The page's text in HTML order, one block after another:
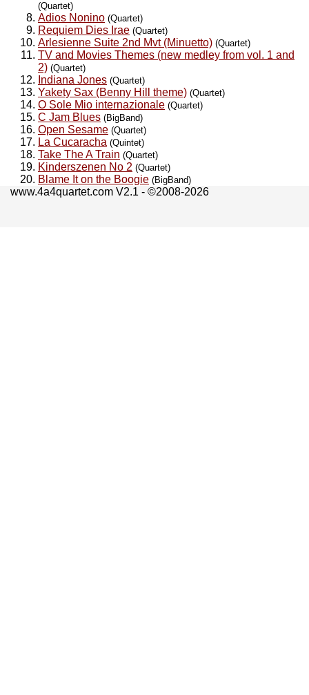
(Quartet)
Adios Nonino (Quartet)
Requiem Dies Irae (Quartet)
Arlesienne Suite 2nd Mvt (Minuetto) (Quartet)
TV and Movies Themes (new medley from vol. 1 and
2) (Quartet)
Indiana Jones (Quartet)
Yakety Sax (Benny Hill theme) (Quartet)
O Sole Mio internazionale (Quartet)
C Jam Blues (BigBand)
Open Sesame (Quartet)
La Cucaracha (Quintet)
Take The A Train (Quartet)
Kinderszenen No 2 (Quartet)
Blame It on the Boogie (BigBand)
www.4a4quartet.com V2.1 - ©2008-2026